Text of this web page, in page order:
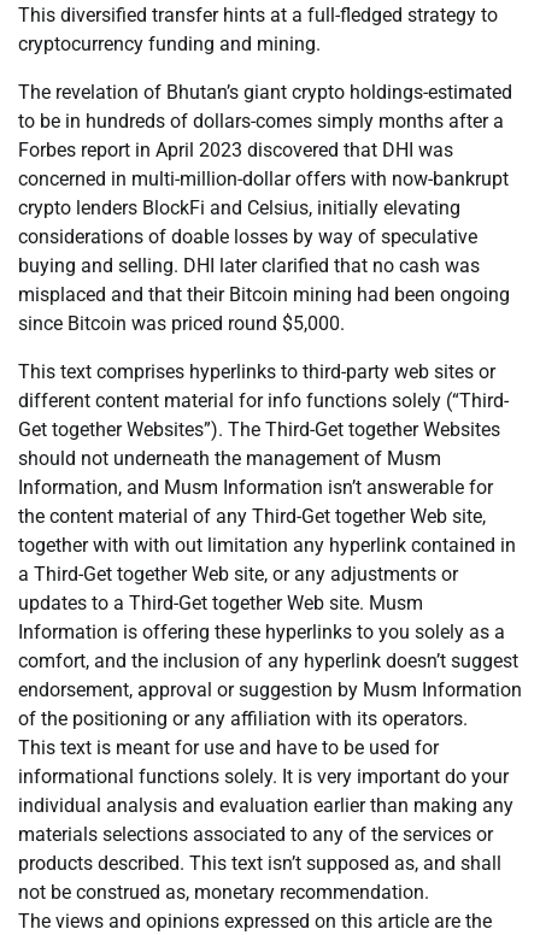
This diversified transfer hints at a full-fledged strategy to
cryptocurrency funding and mining.
The revelation of Bhutan’s giant crypto holdings-estimated
to be in hundreds of dollars-comes simply months after a
Forbes report in April 2023 discovered that DHI was
concerned in multi-million-dollar offers with now-bankrupt
crypto lenders BlockFi and Celsius, initially elevating
considerations of doable losses by way of speculative
buying and selling. DHI later clarified that no cash was
misplaced and that their Bitcoin mining had been ongoing
since Bitcoin was priced round $5,000.
This text comprises hyperlinks to third-party web sites or
different content material for info functions solely (“Third-
Get together Websites”). The Third-Get together Websites
should not underneath the management of Musm
Information, and Musm Information isn’t answerable for
the content material of any Third-Get together Web site,
together with with out limitation any hyperlink contained in
a Third-Get together Web site, or any adjustments or
updates to a Third-Get together Web site. Musm
Information is offering these hyperlinks to you solely as a
comfort, and the inclusion of any hyperlink doesn’t suggest
endorsement, approval or suggestion by Musm Information
of the positioning or any affiliation with its operators.
This text is meant for use and have to be used for
informational functions solely. It is very important do your
individual analysis and evaluation earlier than making any
materials selections associated to any of the services or
products described. This text isn’t supposed as, and shall
not be construed as, monetary recommendation.
The views and opinions expressed on this article are the